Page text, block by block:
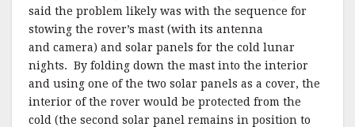
said the problem likely was with the sequence for
stowing the rover’s mast (with its antenna
and camera) and solar panels for the cold lunar
nights. By folding down the mast into the interior
and using one of the two solar panels as a cover, the
interior of the rover would be protected from the
cold (the second solar panel remains in position to